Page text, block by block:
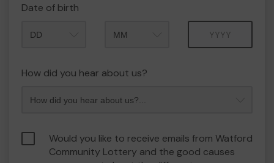
Date of birth
How did you hear about us?
Would you like to receive emails from Watford
Community Lottery and the good causes